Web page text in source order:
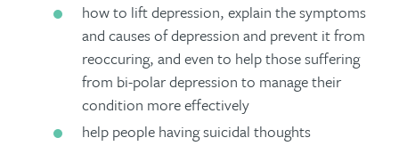
how to lift depression, explain the symptoms
and causes of depression and prevent it from
reoccuring, and even to help those suffering
from bi-polar depression to manage their
condition more effectively
help people having suicidal thoughts